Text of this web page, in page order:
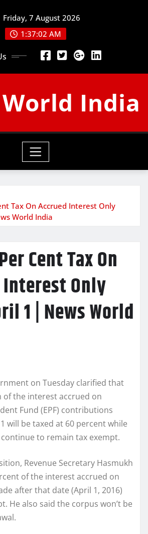
Friday, 7 August 2026
1:37:03 AM
India
Tax On Accrued Interest Only
World India
Cent Tax On
Only
1 | News World
on Tuesday clarified that
the interest accrued on
Fund (EPF) contributions
will be taxed at 60 percent while
to remain tax exempt.
Revenue Secretary Hasmukh
of the interest accrued on
after that date (April 1, 2016)
He also said the corpus won’t be